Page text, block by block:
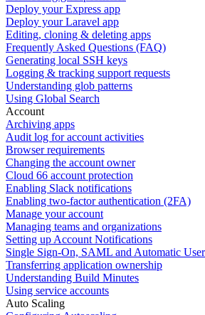
Deploy your Express app
Deploy your Laravel app
Editing, cloning & deleting apps
Frequently Asked Questions (FAQ)
Generating local SSH keys
Logging & tracking support requests
Understanding glob patterns
Using Global Search
Account
Archiving apps
Audit log for account activities
Browser requirements
Changing the account owner
Cloud 66 account protection
Enabling Slack notifications
Enabling two-factor authentication (2FA)
Manage your account
Managing teams and organizations
Setting up Account Notifications
Single Sign-On, SAML and Automatic
Transferring application ownership
Understanding Build Minutes
Using service accounts
Auto Scaling